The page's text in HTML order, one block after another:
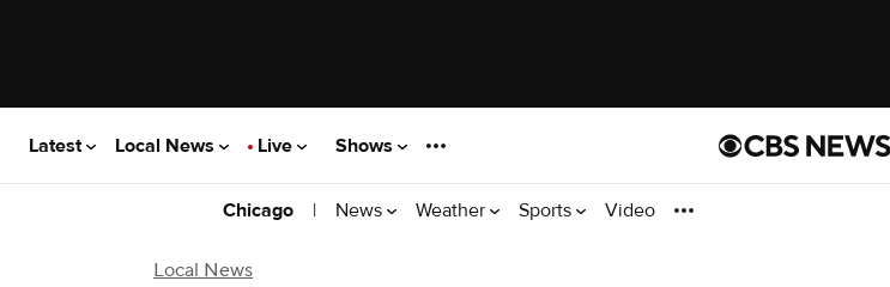
Latest Local News Live Shows
Chicago | News Weather Sports Video
Local News